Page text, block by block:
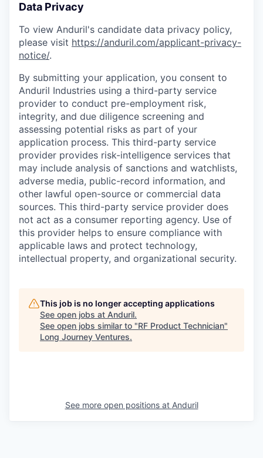
Data Privacy
To view Anduril's candidate data privacy policy,
please visit https://anduril.com/applicant-privacy-
notice/.
By submitting your application, you consent to
Anduril Industries using a third-party service
provider to conduct pre-employment risk,
integrity, and due diligence screening and
assessing potential risks as part of your
application process. This third-party service
provider provides risk-intelligence services that
may include analysis of sanctions and watchlists,
adverse media, public-record information, and
other lawful open-source or commercial data
sources. This third-party service provider does
not act as a consumer reporting agency. Use of
this provider helps to ensure compliance with
applicable laws and protect technology,
intellectual property, and organizational security.
This job is no longer accepting applications
See open jobs at Anduril.
See open jobs similar to "RF Product Technician"
Long Journey Ventures.
See more open positions at Anduril